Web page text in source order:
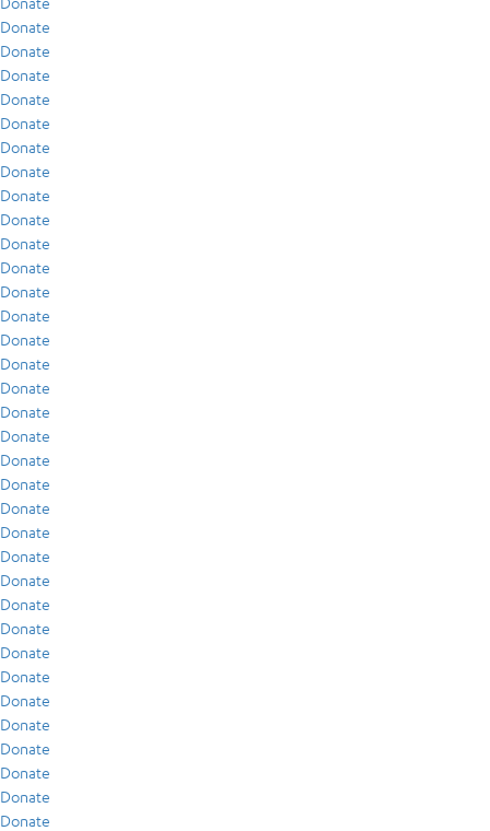
Donate
Donate
Donate
Donate
Donate
Donate
Donate
Donate
Donate
Donate
Donate
Donate
Donate
Donate
Donate
Donate
Donate
Donate
Donate
Donate
Donate
Donate
Donate
Donate
Donate
Donate
Donate
Donate
Donate
Donate
Donate
Donate
Donate
Donate